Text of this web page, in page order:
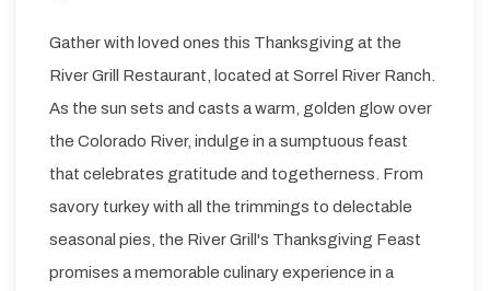
Gather with loved ones this Thanksgiving at the
River Grill Restaurant, located at Sorrel River Ranch.
As the sun sets and casts a warm, golden glow over
the Colorado River, indulge in a sumptuous feast
that celebrates gratitude and togetherness. From
savory turkey with all the trimmings to delectable
seasonal pies, the River Grill's Thanksgiving Feast
promises a memorable culinary experience in a